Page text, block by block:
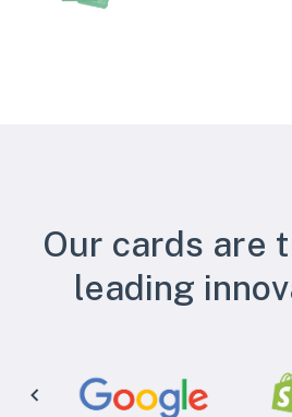
Our cards are
leading